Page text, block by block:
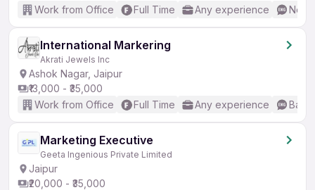
Work from Office
Full Time Any experience No
International Markering
Akrati Jewels Inc
Ashok Nagar, Jaipur
₹13,000 - ₹35,000
Work from Office
Full Time Any experience
Marketing Executive
Geeta Ingenious Private Limited
Jaipur
₹20,000 - ₹35,000